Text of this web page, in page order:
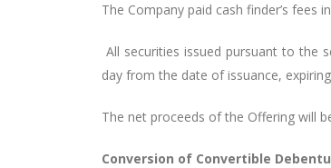
The Company paid cash finder’s fees
All securities issued pursuant to the
day from the date of issuance,
The net proceeds of the Offering will
Conversion of Convertible